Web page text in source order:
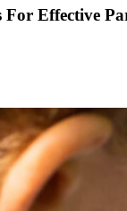
For Effective